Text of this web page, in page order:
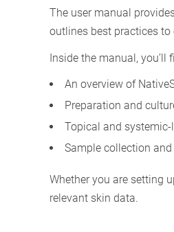
The user manual
outlines best practices
Inside the manual, you’ll
An overview of
Preparation and
Topical and
Sample collection
Whether you are setting
relevant skin data.